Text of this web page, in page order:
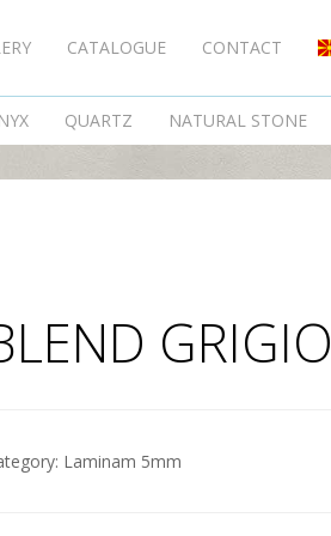
CATALOGUE CONTACT
QUARTZ NATURAL STONE
GRIGIO
Laminam 5mm